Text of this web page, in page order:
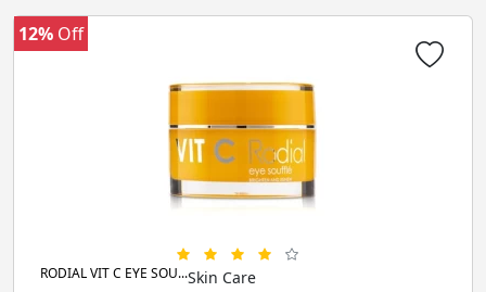
12% Off
Skin Care
RODIAL VIT C EYE SOU...